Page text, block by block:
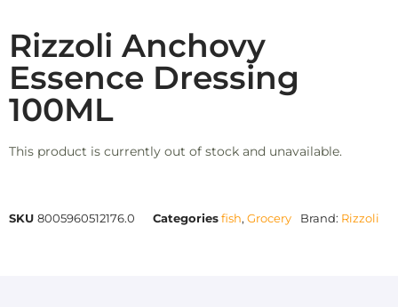
Rizzoli Anchovy
Essence Dressing
100ML
This product is currently out of stock and unavailable.
SKU 8005960512176.0 Categoriesfish, Grocery Brand: Rizzoli